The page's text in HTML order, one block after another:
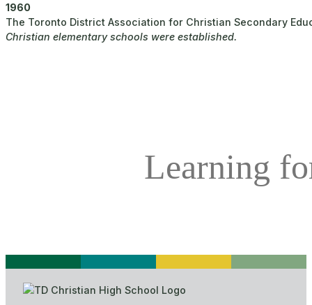
1960
The Toronto District Association for Christian Secondary
Christian elementary schools were established.
Learning